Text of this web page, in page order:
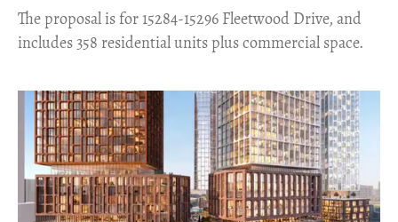
​The proposal is for 15284-15296 Fleetwood Drive, and
includes 358 residential units plus commercial space.